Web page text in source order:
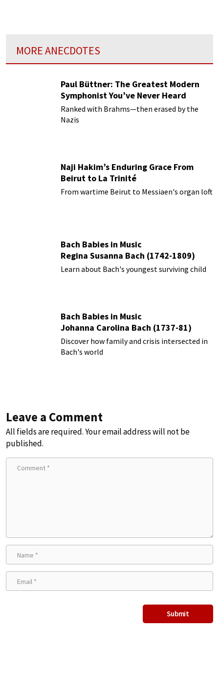
MORE ANECDOTES
Paul Büttner: The Greatest Modern
Symphonist You’ve Never Heard
Ranked with Brahms—then erased by the
Nazis
Naji Hakim’s Enduring Grace From
Beirut to La Trinité
From wartime Beirut to Messiaen's organ loft
Bach Babies in Music
Regina Susanna Bach (1742-1809)
Learn about Bach's youngest surviving child
Bach Babies in Music
Johanna Carolina Bach (1737-81)
Discover how family and crisis intersected in
Bach's world
Leave a Comment
All fields are required. Your email address will not be
published.